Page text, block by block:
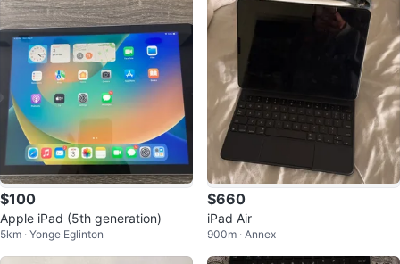
$100
Apple iPad (5th generation)
5km · Yonge Eglinton
$660
iPad Air
900m · Annex